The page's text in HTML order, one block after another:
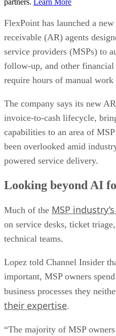
FlexPoint has launched a
receivable (AR) agents
service providers (MSPs) to
follow-up, and other
require hours of manual work
The company says its new
invoice-to-cash lifecycle,
capabilities to an area of
been overlooked amid
powered service delivery.
Looking beyond AI
Much of the MSP
on service desks, ticket
technical teams.
Lopez told Channel Insider
important, MSP owners
business processes they
their expertise.
“The majority of MSP